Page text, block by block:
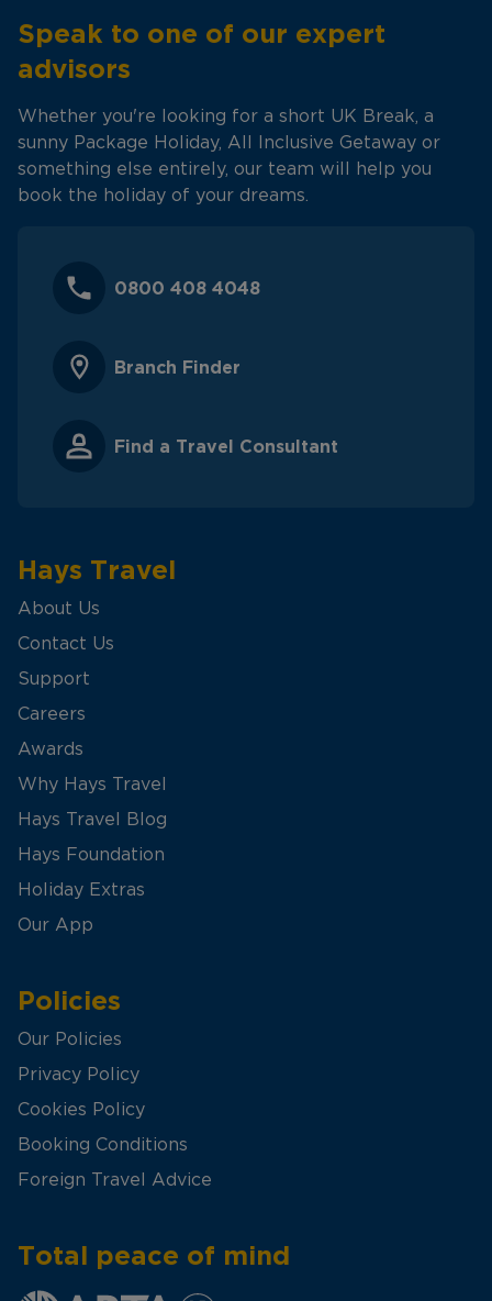
Speak to one of our expert
advisors
Whether you're looking for a short UK Break, a
sunny Package Holiday, All Inclusive Getaway or
something else entirely, our team will help you
book the holiday of your dreams.
0800 408 4048
Branch Finder
Find a Travel Consultant
Hays Travel
About Us
Contact Us
Support
Careers
Awards
Why Hays Travel
Hays Travel Blog
Hays Foundation
Holiday Extras
Our App
Policies
Our Policies
Privacy Policy
Cookies Policy
Booking Conditions
Foreign Travel Advice
Total peace of mind